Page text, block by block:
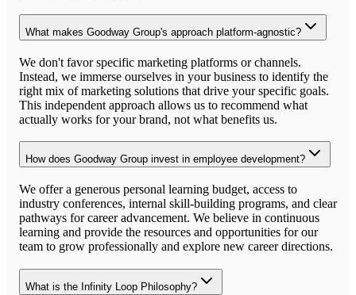
What makes Goodway Group's approach platform-agnostic?
We don't favor specific marketing platforms or channels.
Instead, we immerse ourselves in your business to identify the
right mix of marketing solutions that drive your specific goals.
This independent approach allows us to recommend what
actually works for your brand, not what benefits us.
How does Goodway Group invest in employee development?
We offer a generous personal learning budget, access to
industry conferences, internal skill-building programs, and clear
pathways for career advancement. We believe in continuous
learning and provide the resources and opportunities for our
team to grow professionally and explore new career directions.
What is the Infinity Loop Philosophy?